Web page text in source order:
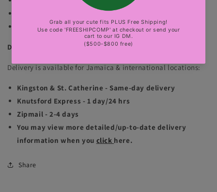
The gold bbl mannequin is wearing size small.
sexy party, club, luxury events
DELIVERY INFORMATION
Delivery is available for Jamaica & international locations:
Kingston & St. Catherine - Same-day delivery
Knutsford Express - 1 day/24 hrs
Zipmail - 2-4 days
You may view more detailed/up-to-date delivery
information when you click here.
Share